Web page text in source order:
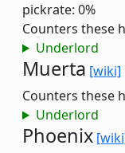
pickrate: 0%
Counters these
Underlord
Muerta [wiki]
Counters these
Underlord
Phoenix